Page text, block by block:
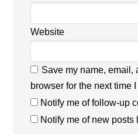
Website
Save my name, email,
browser for the next time
Notify me of follow-up
Notify me of new posts